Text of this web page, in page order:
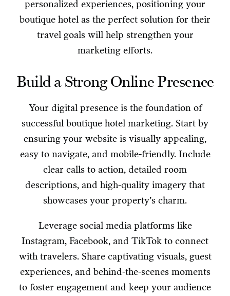
personalized experiences, positioning your
boutique hotel as the perfect solution for their
travel goals will help strengthen your
marketing efforts.
Build a Strong Online Presence
Your digital presence is the foundation of
successful boutique hotel marketing. Start by
ensuring your website is visually appealing,
easy to navigate, and mobile-friendly. Include
clear calls to action, detailed room
descriptions, and high-quality imagery that
showcases your property’s charm.
Leverage social media platforms like
Instagram, Facebook, and TikTok to connect
with travelers. Share captivating visuals, guest
experiences, and behind-the-scenes moments
to foster engagement and keep your audience